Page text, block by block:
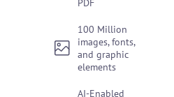
PDF
100 Million
images, fonts,
and graphic
elements
AI-Enabled